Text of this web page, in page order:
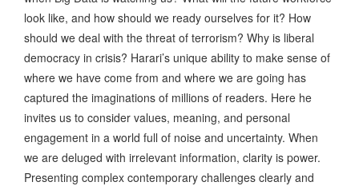
look like, and how should we ready ourselves for it? How
should we deal with the threat of terrorism? Why is liberal
democracy in crisis? Harari’s unique ability to make sense of
where we have come from and where we are going has
captured the imaginations of millions of readers. Here he
invites us to consider values, meaning, and personal
engagement in a world full of noise and uncertainty. When
we are deluged with irrelevant information, clarity is power.
Presenting complex contemporary challenges clearly and